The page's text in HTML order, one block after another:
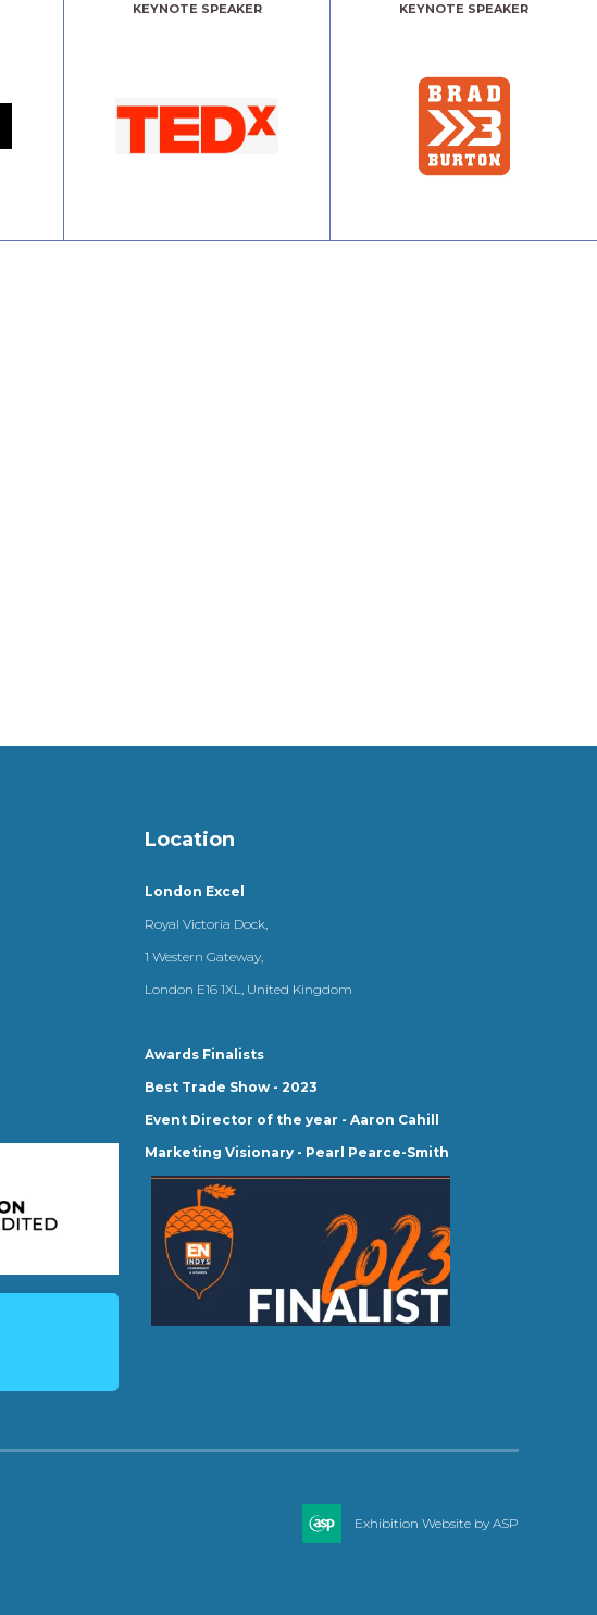
KEYNOTE SPEAKER KEYNOTE SPEAKER
Location
London Excel
Royal Victoria Dock,
1 Western Gateway,
London E16 1XL, United Kingdom
Awards Finalists
Best Trade Show - 2023
Event Director of the year - Aaron Cahill
Marketing Visionary - Pearl Pearce-Smith
Exhibition Website by ASP